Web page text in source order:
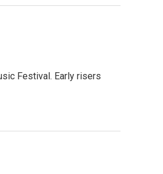
Festival. Early risers